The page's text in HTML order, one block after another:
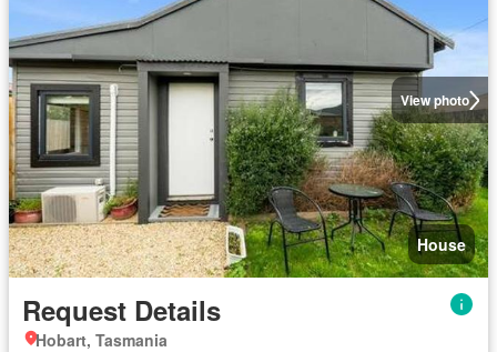
View photo
House
Request Details
Hobart, Tasmania